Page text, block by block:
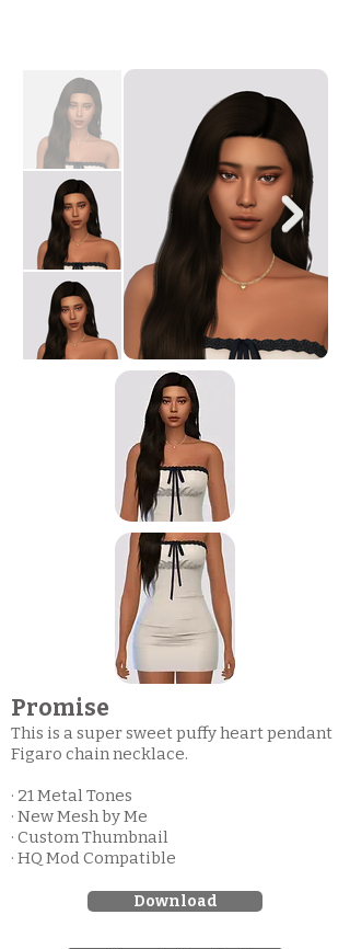
Promise
This is a super sweet puffy heart pendant
Figaro chain necklace.
· 21 Metal Tones
· New Mesh by Me
· Custom Thumbnail
· HQ Mod Compatible
Download